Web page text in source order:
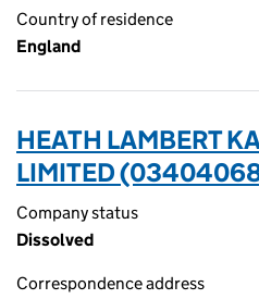
Country of residence
England
HEATH LAMBERT
LIMITED
Company status
Dissolved
Correspondence address